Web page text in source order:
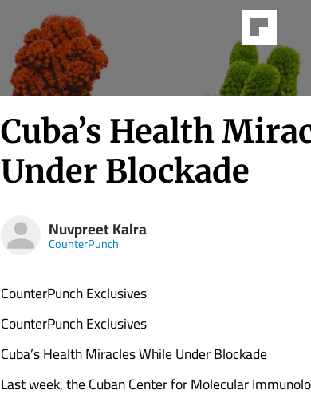
Cuba’s Health
Under Blockade
Nuvpreet Kalra
CounterPunch
CounterPunch Exclusives
CounterPunch Exclusives
Cuba’s Health Miracles While Under Blockade
Last week, the Cuban Center for Molecular